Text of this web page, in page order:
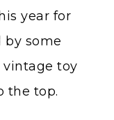
year for
by some
vintage toy
the top.